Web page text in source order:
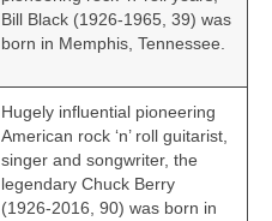
Bill Black (1926-1965, 39) was
born in Memphis, Tennessee.
Hugely influential pioneering
American rock ‘n’ roll guitarist,
singer and songwriter, the
legendary Chuck Berry
(1926‑2016, 90) was born in